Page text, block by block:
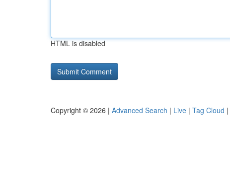
HTML is disabled
Copyright © 2026 | Advanced Search | Live | Tag Cloud |